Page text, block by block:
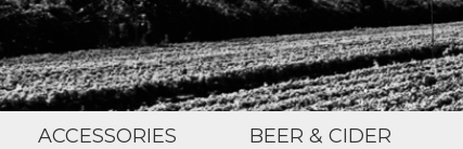
ACCESSORIES BEER & CIDER